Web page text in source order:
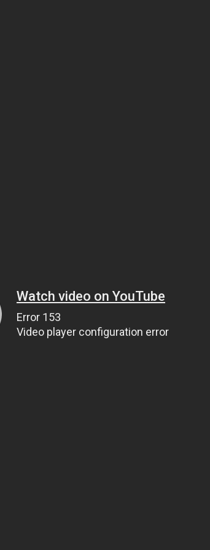
Watch video on YouTube
Error 153
Video player configuration error